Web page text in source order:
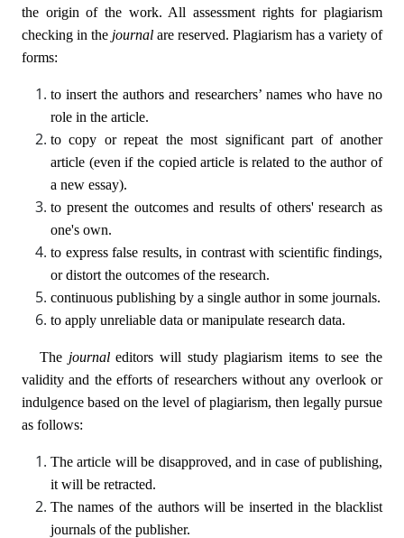
the origin of the work. All assessment rights for plagiarism
checking in the journal are reserved. Plagiarism has a variety of
forms:
to insert the authors and researchers’ names who have no
role in the article.
to copy or repeat the most significant part of another
article (even if the copied article is related to the author of
a new essay).
to present the outcomes and results of others' research as
one's own.
to express false results, in contrast with scientific findings,
or distort the outcomes of the research.
continuous publishing by a single author in some journals.
to apply unreliable data or manipulate research data.
The journaleditors will study plagiarism items to see the
validity and the efforts of researchers without any overlook or
indulgence based on the level of plagiarism, then legally pursue
as follows:
The article will be disapproved, and in case of publishing,
it will be retracted.
The names of the authors will be inserted in the blacklist
journals of the publisher.